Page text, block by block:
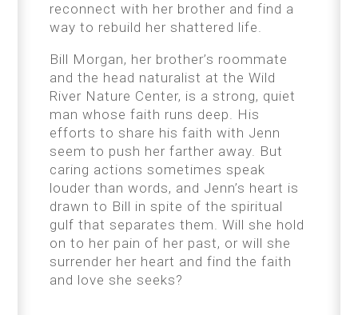
reconnect with her brother and find a
way to rebuild her shattered life.
Bill Morgan, her brother’s roommate
and the head naturalist at the Wild
River Nature Center, is a strong, quiet
man whose faith runs deep. His
efforts to share his faith with Jenn
seem to push her farther away. But
caring actions sometimes speak
louder than words, and Jenn’s heart is
drawn to Bill in spite of the spiritual
gulf that separates them. Will she hold
on to her pain of her past, or will she
surrender her heart and find the faith
and love she seeks?